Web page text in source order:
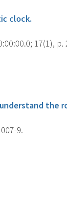
clock.
17(1), p.
the
9.